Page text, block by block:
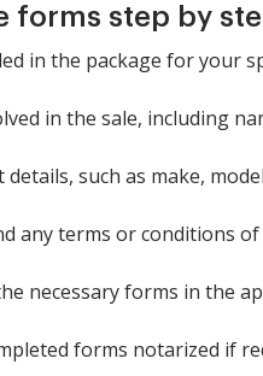
forms step by
in the package for your
in the sale, including
such as make,
any terms or conditions of
necessary forms in the
forms notarized if